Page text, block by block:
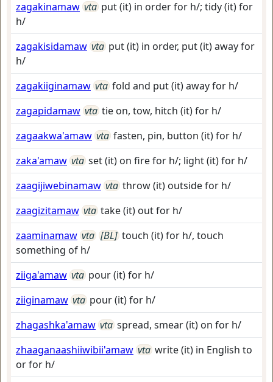
zagakinamaw vta put (it) in order for h/; tidy (it) for
h/
zagakisidamaw vta put (it) in order, put (it) away for
h/
zagakiiginamaw vta fold and put (it) away for h/
zagapidamaw vta tie on, tow, hitch (it) for h/
zagaakwa'amaw vta fasten, pin, button (it) for h/
zaka'amaw vta set (it) on fire for h/; light (it) for h/
zaagijiwebinamaw vta throw (it) outside for h/
zaagizitamaw vta take (it) out for h/
zaaminamaw vta [BL] touch (it) for h/, touch
something of h/
ziiga'amaw vta pour (it) for h/
ziiginamaw vta pour (it) for h/
zhagashka'amaw vta spread, smear (it) on for h/
zhaaganaashiiwibii'amaw vta write (it) in English to
or for h/